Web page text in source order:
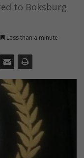
to Boksburg
Less than a minute